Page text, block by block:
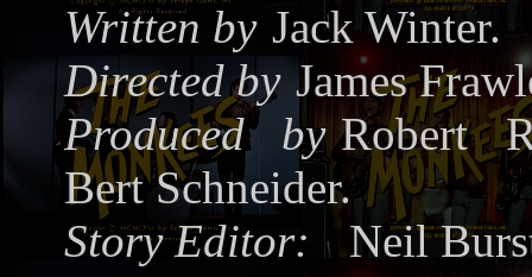
Written by Jack Winter.
Directed by James
Produced by Robert
Bert Schneider.
Story Editor:
Neil